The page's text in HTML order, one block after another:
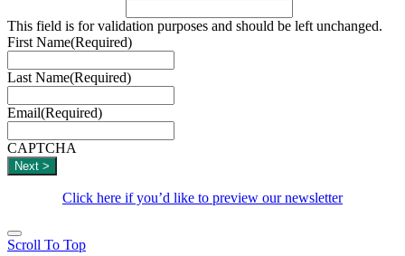
This field is for validation purposes and should be left unchanged.
First Name(Required)
Last Name(Required)
Email(Required)
CAPTCHA
Click here if you’d like to preview our newsletter
Scroll To Top